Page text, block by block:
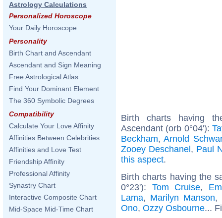
Astrology Calculations
Personalized Horoscope
Your Daily Horoscope
Personality
Birth Chart and Ascendant
Ascendant and Sign Meaning
Free Astrological Atlas
Find Your Dominant Element
The 360 Symbolic Degrees
Compatibility
Calculate Your Love Affinity
Affinities Between Celebrities
Affinities and Love Test
Friendship Affinity
Professional Affinity
Synastry Chart
Interactive Composite Chart
Mid-Space Mid-Time Chart
Birth charts having
Ascendant (orb 0°04'):
Beckham,Arnold
Zooey Deschanel, Paul
this aspect.
Birth charts having the
0°23'): Tom Cruise,
Lama, Marilyn Manson,
Ono, Ozzy Osbourne...